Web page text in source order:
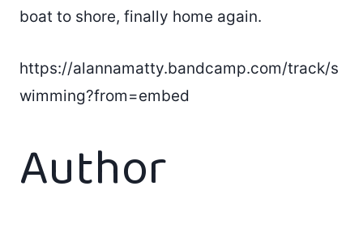
boat to shore, finally home again.
https://alannamatty.bandcamp.com/track/s
wimming?from=embed
Author